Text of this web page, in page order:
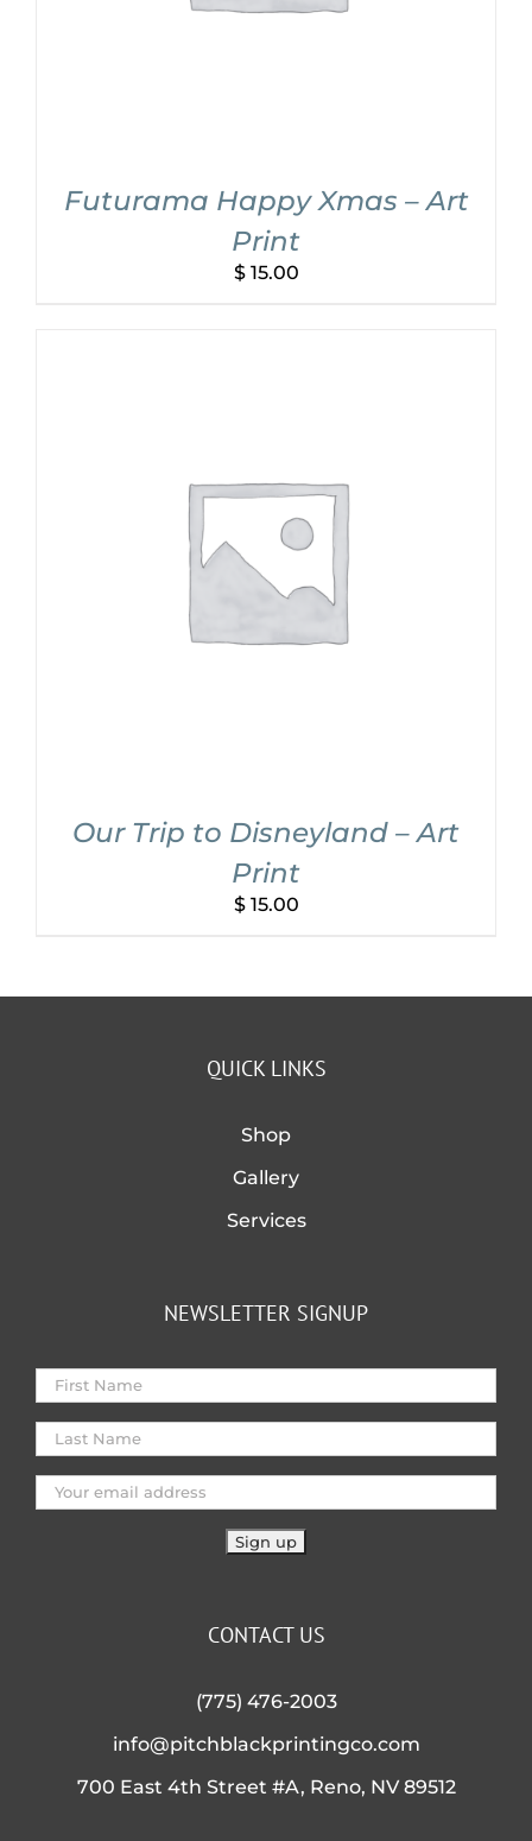
Futurama Happy Xmas – Art
Print
$15.00
Our Trip to Disneyland – Art
Print
$15.00
QUICK LINKS
Shop
Gallery
Services
NEWSLETTER SIGNUP
CONTACT US
(775) 476-2003
info@pitchblackprintingco.com
700 East 4th Street #A, Reno, NV 89512